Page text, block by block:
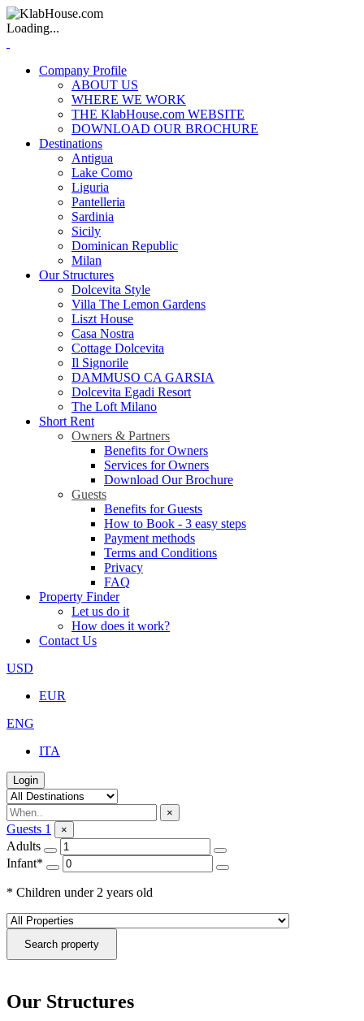
Loading...
Company Profile
ABOUT US
WHERE WE WORK
THE KlabHouse.com WEBSITE
DOWNLOAD OUR BROCHURE
Destinations
Antigua
Lake Como
Liguria
Pantelleria
Sardinia
Sicily
Dominican Republic
Milan
Our Structures
Dolcevita Style
Villa The Lemon Gardens
Liszt House
Casa Nostra
Cottage Dolcevita
Il Signorile
DAMMUSO CA GARSIA
Dolcevita Egadi Resort
The Loft Milano
Short Rent
Owners & Partners
Benefits for Owners
Services for Owners
Download Our Brochure
Guests
Benefits for Guests
How to Book - 3 easy steps
Payment methods
Terms and Conditions
Privacy
FAQ
Property Finder
Let us do it
How does it work?
Contact Us
USD
EUR
ENG
ITA
Login
×
Guests 1 ×
Adults
Infant*
* Children under 2 years old
Search property
Our Structures